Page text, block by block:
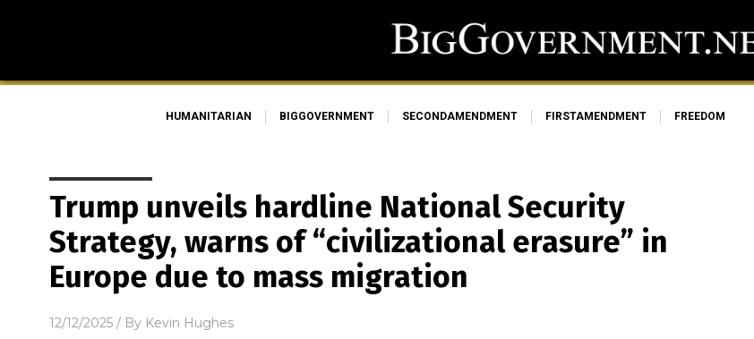
HUMANITARIAN BIGGOVERNMENT SECONDAMENDMENT FIRSTAMENDMENT FREEDOM
Trump unveils hardline National Security
Strategy, warns of “civilizational erasure” in
Europe due to mass migration
12/12/2025 / By Kevin Hughes